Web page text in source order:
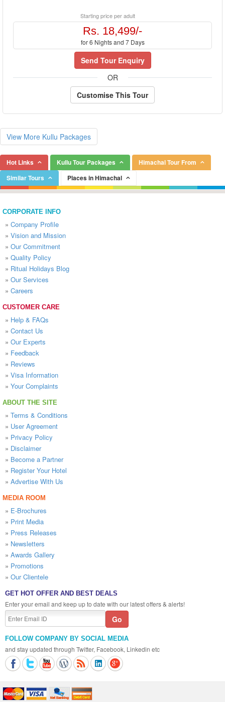
Starting price per adult
Rs. 18,499/-
for 6 Nights and 7 Days
Send Tour Enquiry
OR
Customise This Tour
View More Kullu Packages
Hot Links Kullu Tour Packages
Himachal Tour From
Similar Tours
Places in Himachal
CORPORATE INFO
» Company Profile
» Vision and Mission
» Our Commitment
» Quality Policy
» Ritual Holidays Blog
» Our Services
» Careers
CUSTOMER CARE
» Help & FAQs
» Contact Us
» Our Experts
» Feedback
» Reviews
» Visa Information
» Your Complaints
ABOUT THE SITE
» Terms & Conditions
» User Agreement
» Privacy Policy
» Disclaimer
» Become a Partner
» Register Your Hotel
» Advertise With Us
MEDIA ROOM
» E-Brochures
» Print Media
» Press Releases
» Newsletters
» Awards Gallery
» Promotions
» Our Clientele
GET HOT OFFER AND BEST DEALS
Enter your email and keep up to date with our latest offers & alerts!
FOLLOW COMPANY BY SOCIAL MEDIA
and stay updated through Twitter, Facebook, Linkedin etc